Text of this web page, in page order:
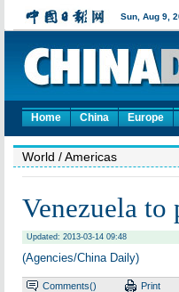
Home China Europe
World / Americas
Venezuela to
Updated: 2013-03-14 09:48
(Agencies/China Daily)
Comments() Print